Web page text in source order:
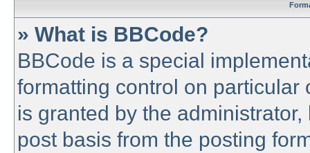
» What is BBCode?
BBCode is a special
formatting control on particular
is granted by the
post basis from the posting